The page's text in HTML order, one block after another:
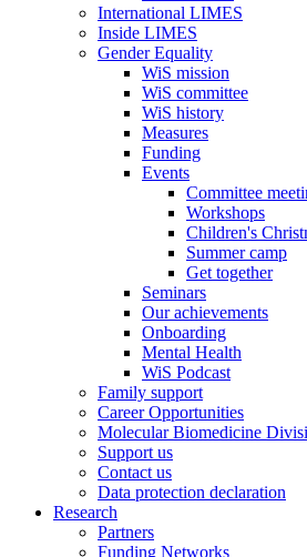
International LIMES
Inside LIMES
Gender Equality
WiS mission
WiS committee
WiS history
Measures
Funding
Events
Committee
Workshops
Children's
Summer camp
Get together
Seminars
Our achievements
Onboarding
Mental Health
WiS Podcast
Family support
Career Opportunities
Molecular Biomedicine
Support us
Contact us
Data protection declaration
Research
Partners
Funding Networks